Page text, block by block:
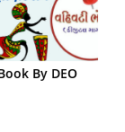
By DEO